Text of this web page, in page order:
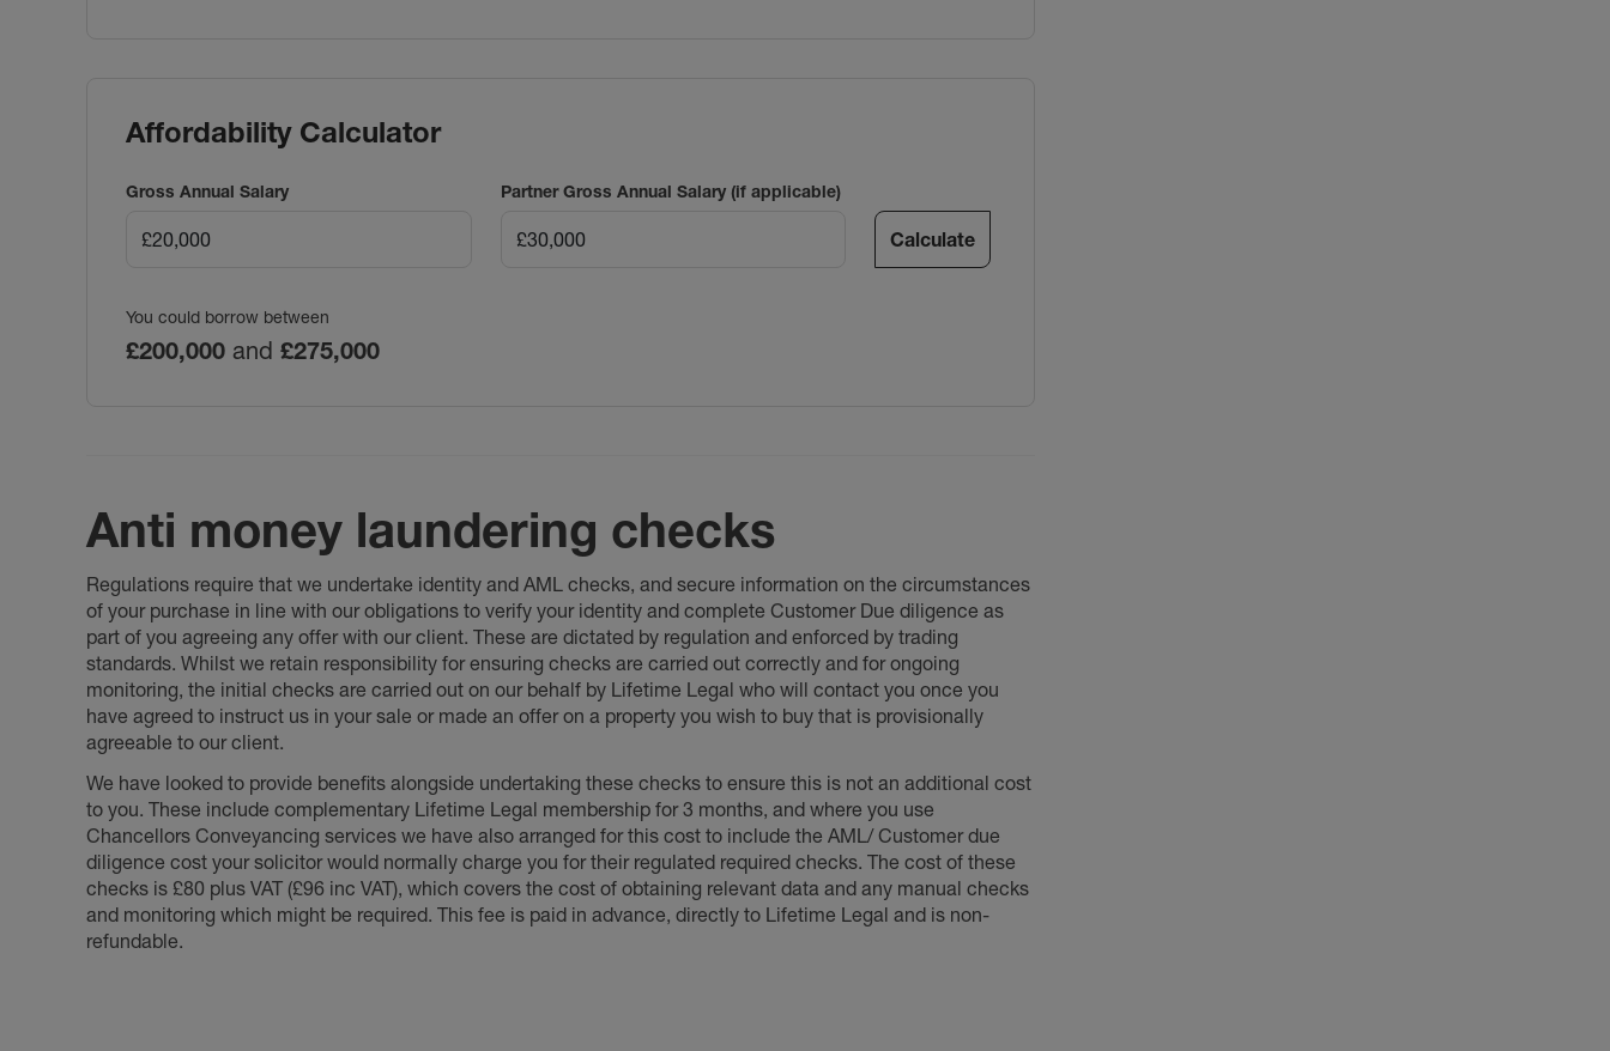
Affordability Calculator
Gross Annual Salary Partner Gross Annual Salary (if applicable)
Calculate
You could borrow between
£200,000 and £275,000
Anti money laundering checks
Regulations require that we undertake identity and AML checks, and secure information on the circumstances
of your purchase in line with our obligations to verify your identity and complete Customer Due diligence as
part of you agreeing any offer with our client. These are dictated by regulation and enforced by trading
standards. Whilst we retain responsibility for ensuring checks are carried out correctly and for ongoing
monitoring, the initial checks are carried out on our behalf by Lifetime Legal who will contact you once you
have agreed to instruct us in your sale or made an offer on a property you wish to buy that is provisionally
agreeable to our client.
We have looked to provide benefits alongside undertaking these checks to ensure this is not an additional cost
to you. These include complementary Lifetime Legal membership for 3 months, and where you use
Chancellors Conveyancing services we have also arranged for this cost to include the AML/ Customer due
diligence cost your solicitor would normally charge you for their regulated required checks. The cost of these
checks is £80 plus VAT (£96 inc VAT), which covers the cost of obtaining relevant data and any manual checks
and monitoring which might be required. This fee is paid in advance, directly to Lifetime Legal and is non-
refundable.